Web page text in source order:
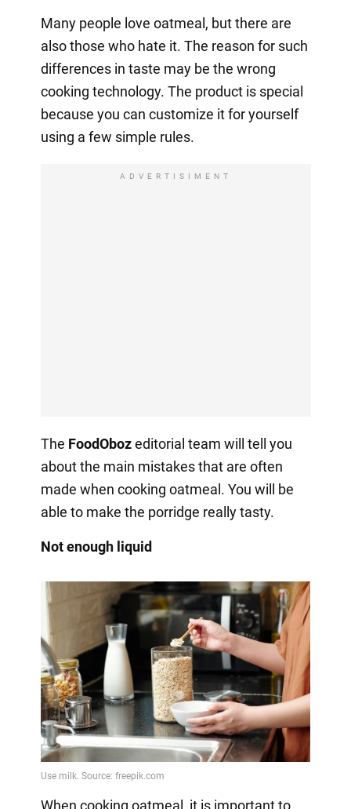
Many people love oatmeal, but there are
also those who hate it. The reason for such
differences in taste may be the wrong
cooking technology. The product is special
because you can customize it for yourself
using a few simple rules.
ADVERTISIMENT
The FoodObozeditorial team will tell you
about the main mistakes that are often
made when cooking oatmeal. You will be
able to make the porridge really tasty.
Not enough liquid
When cooking oatmeal, it is important to